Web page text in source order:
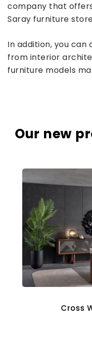
company that
Saray furniture
In addition, you can
from interior
furniture models
Our new
Cross